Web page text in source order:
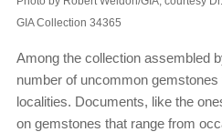
GIA Collection 34365
Among the collection assembled
number of uncommon
localities. Documents, like the
on gemstones that range from